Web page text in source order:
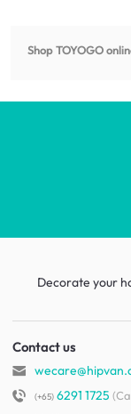
ShopTOYOGO
Decorate your
Contact us
(+65)6291 1725